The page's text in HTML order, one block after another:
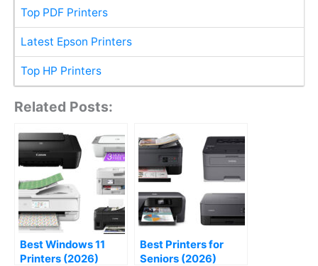
Top PDF Printers
Latest Epson Printers
Top HP Printers
Related Posts:
Best Windows 11
Printers (2026)
Best Printers for
Seniors (2026)